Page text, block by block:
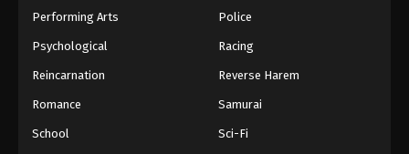
Performing Arts Police
Psychological Racing
Reincarnation Reverse Harem
Romance Samurai
School Sci-Fi